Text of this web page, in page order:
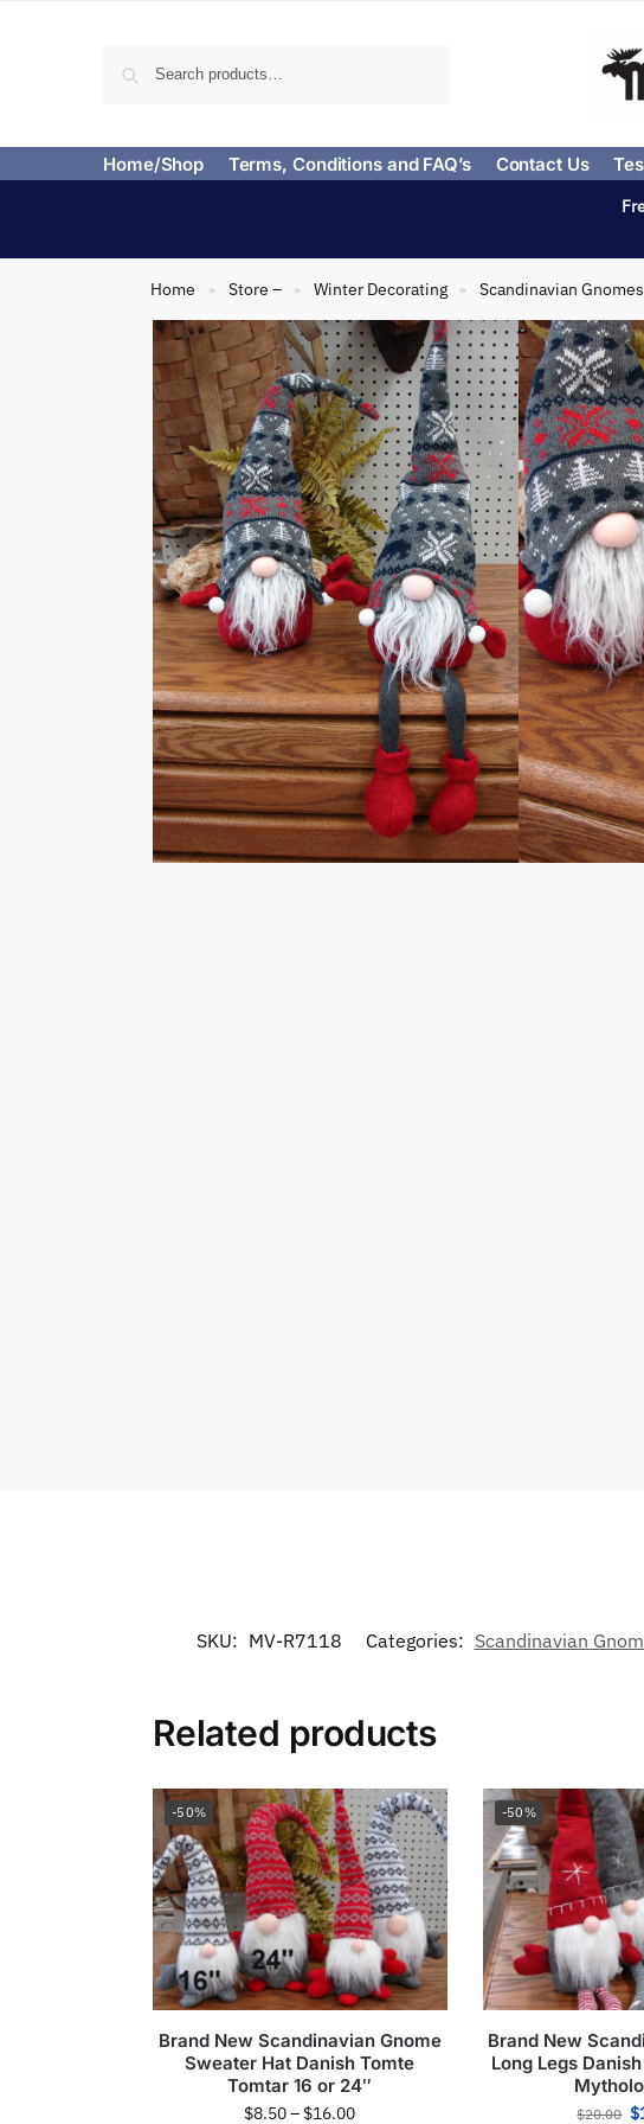
Home/Shop Terms, Conditions and FAQ’s Contact Us
Home » Store – » Winter Decorating » Scandinavian Gnomes
SKU: MV-R7118 Categories: Scandinavian
Related products
-50%
Brand New Scandinavian Gnome
Sweater Hat Danish Tomte
Tomtar 16 or 24″
$8.50– $16.00
-50%
Brand New
Long Legs
$20.00 $